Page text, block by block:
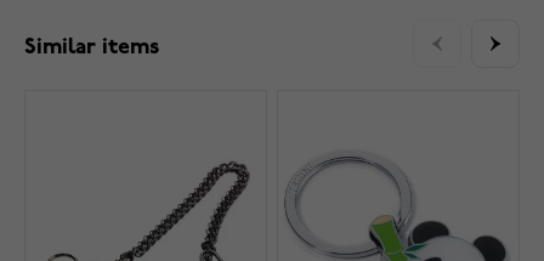
Similar items